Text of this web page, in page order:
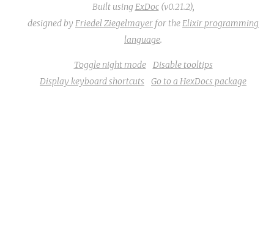
Built using ExDoc(v0.21.2),
designed by Friedel Ziegelmayer for the Elixir programming
language.
Toggle night mode
Disable tooltips
Display keyboard shortcuts
Go to a HexDocs package